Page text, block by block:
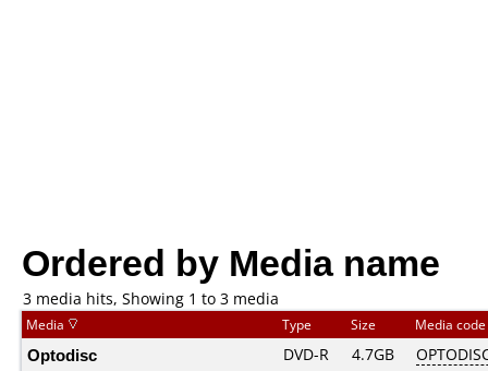
Ordered by Media name
3 media hits, Showing 1 to 3 media
Media Type Size Media code
Optodisc DVD-R 4.7GB